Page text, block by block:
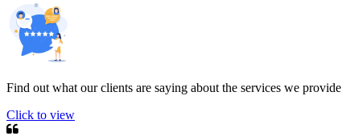
Find out what our clients are saying about the services we provide
Click to view